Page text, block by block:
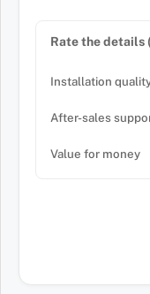
Rate the details
Installation
After-sales
Value for money